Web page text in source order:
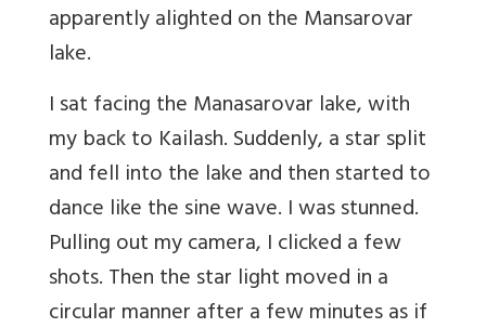
apparently alighted on the Mansarovar
lake.
I sat facing the Manasarovar lake, with
my back to Kailash. Suddenly, a star split
and fell into the lake and then started to
dance like the sine wave. I was stunned.
Pulling out my camera, I clicked a few
shots. Then the star light moved in a
circular manner after a few minutes as if